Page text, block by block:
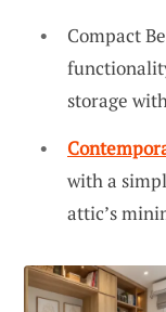
Compact
storage
with a
attic’s